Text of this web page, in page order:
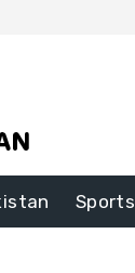
Sports